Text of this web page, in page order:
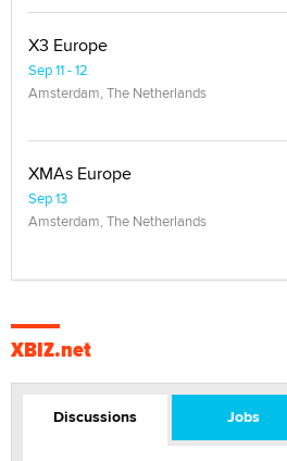
X3 Europe
Sep 11 - 12
Amsterdam, The Netherlands
XMAs Europe
Sep 13
Amsterdam, The Netherlands
XBIZ.net
Discussions Jobs